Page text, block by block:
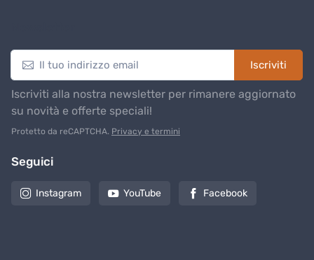
Iscriviti
Iscriviti alla nostra newsletter per rimanere aggiornato
su novità e offerte speciali!
Protetto da reCAPTCHA. Privacy e termini
Seguici
Instagram YouTube Facebook